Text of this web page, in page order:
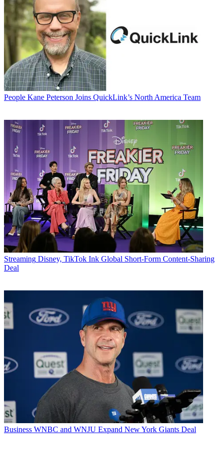
People Kane Peterson Joins QuickLink’s North America Team
Streaming Disney, TikTok Ink Global Short-Form Content-Sharing
Deal
Business WNBC and WNJU Expand New York Giants Deal